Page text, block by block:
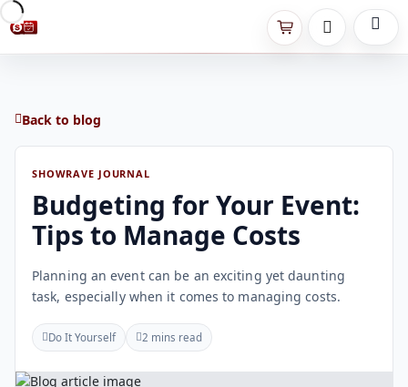
Back to blog
SHOWRAVE JOURNAL
Budgeting for Your Event:
Tips to Manage Costs
Planning an event can be an exciting yet daunting
task, especially when it comes to managing costs.
Do It Yourself 2 mins read